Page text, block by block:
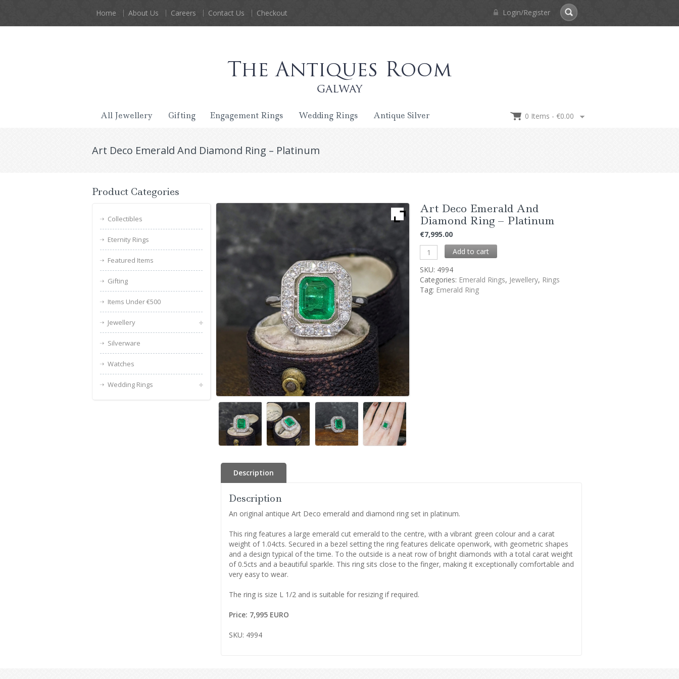
Home About Us Careers Contact Us Checkout Login/Register
All Jewellery Gifting Engagement Rings Wedding Rings Antique Silver 0 Items - €0.00
Art Deco Emerald And Diamond Ring – Platinum
Art Deco Emerald And
Diamond Ring – Platinum
€7,995.00
Add to cart
SKU: 4994
Categories: Emerald Rings, Jewellery, Rings
Tag: Emerald Ring
Description
Description
An original antique Art Deco emerald and diamond ring set in platinum.
This ring features a large emerald cut emerald to the centre, with a vibrant green colour and a carat
weight of 1.04cts. Secured in a bezel setting the ring features delicate openwork, with geometric shapes
and a design typical of the time. To the outside is a neat row of bright diamonds with a total carat weight
of 0.5cts and a beautiful sparkle. This ring sits close to the finger, making it exceptionally comfortable and
very easy to wear.
The ring is size L 1/2 and is suitable for resizing if required.
Price: 7,995 EURO
SKU: 4994
Product Categories
Collectibles
Eternity Rings
Featured Items
Gifting
Items Under €500
Jewellery
Silverware
Watches
Wedding Rings